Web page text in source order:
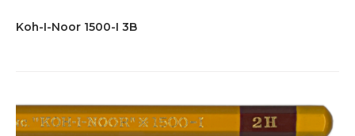
Koh-I-Noor 1500-I 3B